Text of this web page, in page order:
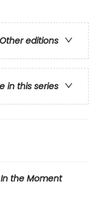
Other editions
in this series
In the Moment